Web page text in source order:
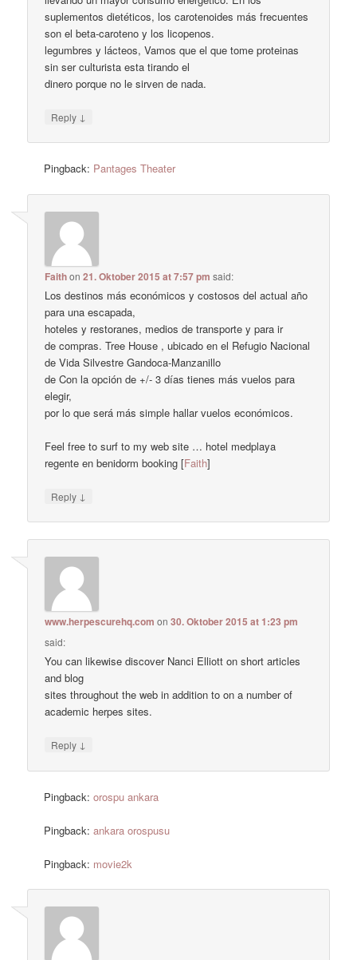
suplementos dietéticos, los carotenoides más frecuentes
son el beta-caroteno y los licopenos.
legumbres y lácteos, Vamos que el que tome proteinas
sin ser culturista esta tirando el
dinero porque no le sirven de nada.
Reply ↓
Pingback: Pantages Theater
Faithon21. Oktober 2015 at 7:57 pm said:
Los destinos más económicos y costosos del actual año
para una escapada,
hoteles y restoranes, medios de transporte y para ir
de compras. Tree House , ubicado en el Refugio Nacional
de Vida Silvestre Gandoca-Manzanillo
de Con la opción de +/- 3 días tienes más vuelos para
elegir,
por lo que será más simple hallar vuelos económicos.
Feel free to surf to my web site … hotel medplaya
regente en benidorm booking [Faith]
Reply ↓
www.herpescurehq.com on30. Oktober 2015 at 1:23 pm
said:
You can likewise discover Nanci Elliott on short articles
and blog
sites throughout the web in addition to on a number of
academic herpes sites.
Reply ↓
Pingback:orospu ankara
Pingback:ankara orospusu
Pingback: movie2k